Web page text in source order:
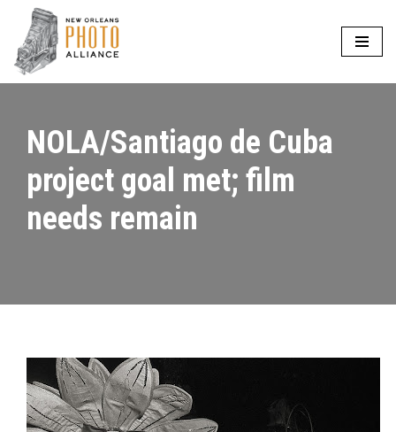
Skip
to
NOLA/Santiago de Cuba
project goal met; film
needs remain